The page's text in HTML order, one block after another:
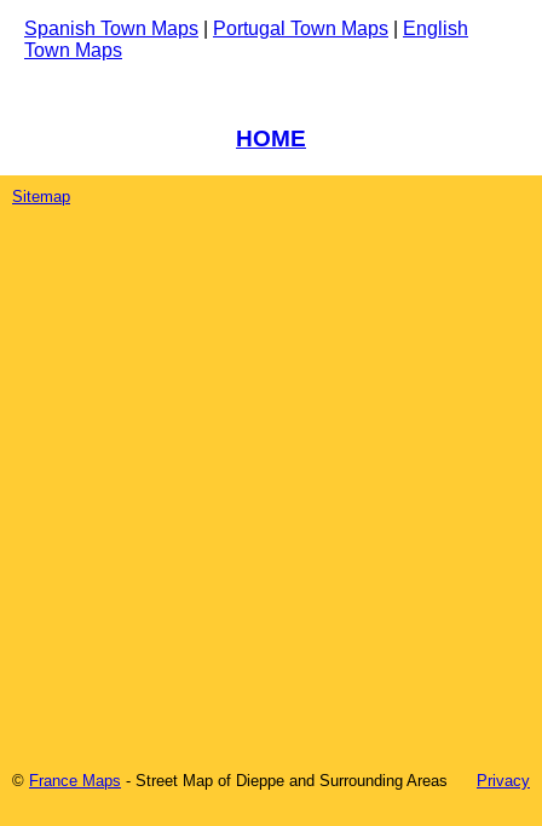
Spanish Town Maps
Portugal Town Maps
English
Town Maps
HOME
Sitemap
© France Maps - Street Map of Dieppe and Surrounding Areas Privacy